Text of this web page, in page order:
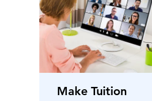
Make Tuition